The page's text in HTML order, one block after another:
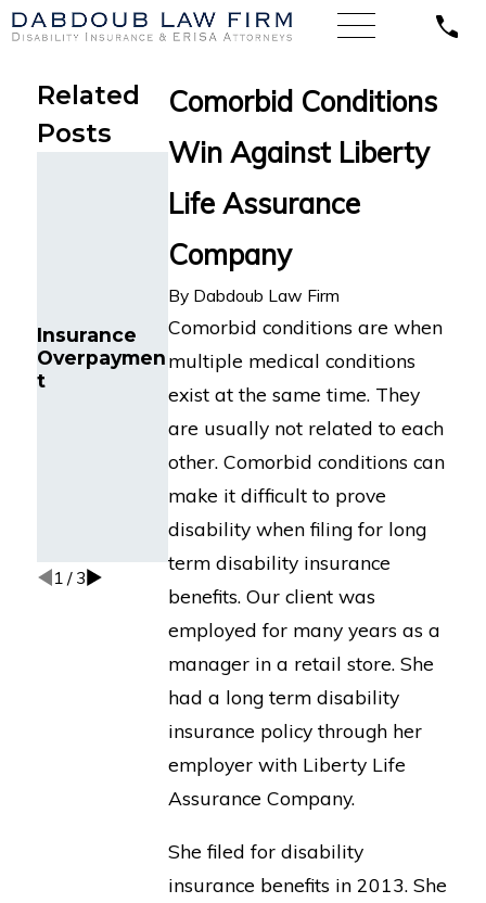
Comorbid Conditions
Win Against Liberty
Life Assurance
Company
By Dabdoub Law Firm
Comorbid conditions are when
multiple medical conditions
exist at the same time. They
are usually not related to each
other. Comorbid conditions can
make it difficult to prove
disability when filing for long
term disability insurance
benefits. Our client was
employed for many years as a
manager in a retail store. She
had a long term disability
insurance policy through her
employer with Liberty Life
Assurance Company.
She filed for disability
insurance benefits in 2013. She
Related
Posts
Insurance
Overpaymen
t
Illinois’
Federal
Court of
Finds a
Systems
Analyst with
Chronic Pain
Disorders is
Entitled to
Disability
Benefits
Insurance
Co. of N.
America.
Wrongfully
Florida
Nurse’s
Benefits for
Cognitive
1 / 3